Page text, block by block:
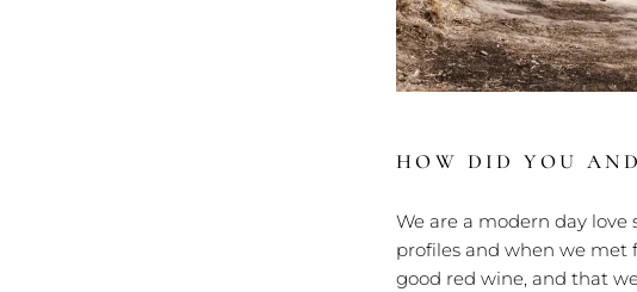
HOW DID YOU
We are a modern day
profiles and when we met
good red wine, and that